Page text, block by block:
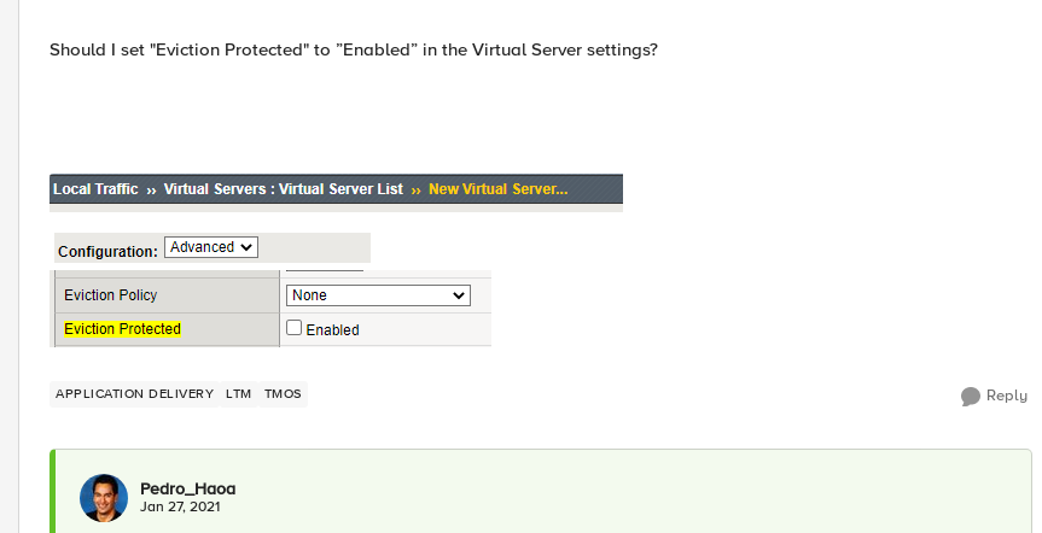
Should I set "Eviction Protected" to ”Enabled” in the Virtual Server settings?
APPLICATION DELIVERY LTM TMOS Reply
Pedro_Haoa
Jan 27, 2021